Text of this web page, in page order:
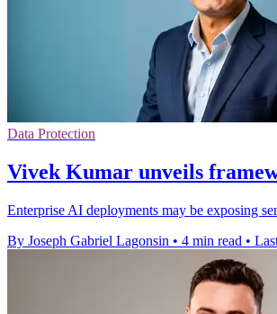
Data Protection
Vivek Kumar unveils
Enterprise AI deployments may be exposing
By Joseph Gabriel Lagonsin • 4 min read •